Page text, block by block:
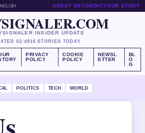
ABOUT USCONTACTOUR STORY
INSIDER UPDATE
02:4916 STORIES TODAY
PRIVACY
POLICY
COOKIE
POLICY
NEWSL
ETTER
BL
O
G
POLITICS TECH WORLD